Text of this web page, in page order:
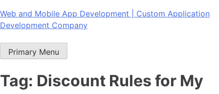
Skip
to
Web and Mobile App Development | Custom Application
Development Company
Primary Menu
Tag: Discount Rules for My